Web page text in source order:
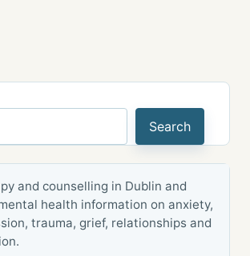
Search
and counselling in Dublin and
health information on anxiety,
trauma, grief, relationships and